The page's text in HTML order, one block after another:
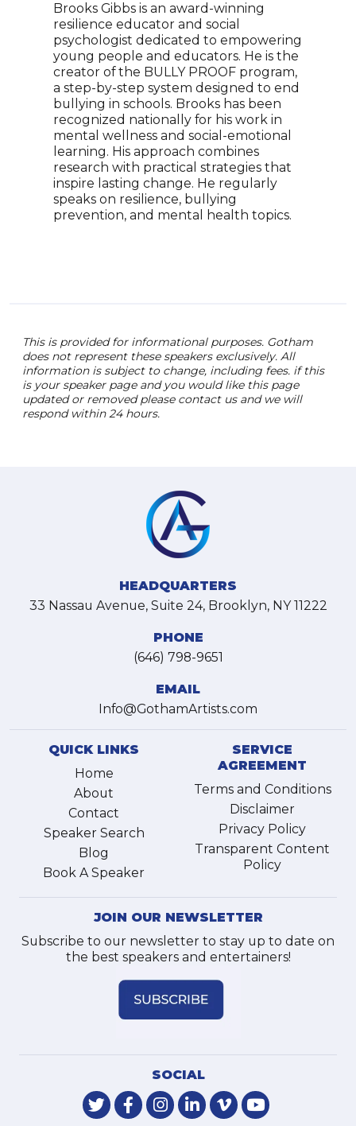
Brooks Gibbs is an award-winning
resilience educator and social
psychologist dedicated to empowering
young people and educators. He is the
creator of the BULLY PROOF program,
a step-by-step system designed to end
bullying in schools. Brooks has been
recognized nationally for his work in
mental wellness and social-emotional
learning. His approach combines
research with practical strategies that
inspire lasting change. He regularly
speaks on resilience, bullying
prevention, and mental health topics.
This is provided for informational purposes. Gotham
does not represent these speakers exclusively. All
information is subject to change, including fees. if this
is your speaker page and you would like this page
updated or removed please contact us and we will
respond within 24 hours.
HEADQUARTERS
33 Nassau Avenue, Suite 24, Brooklyn, NY 11222
PHONE
(646) 798-9651
EMAIL
Info@GothamArtists.com
QUICK LINKS
Home
About
Contact
Speaker Search
Blog
Book A Speaker
SERVICE
AGREEMENT
Terms and Conditions
Disclaimer
Privacy Policy
Transparent Content
Policy
JOIN OUR NEWSLETTER
Subscribe to our newsletter to stay up to date on
the best speakers and entertainers!
SOCIAL